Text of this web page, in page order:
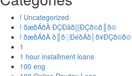
! Uncategorized
! ðæðÁðÀ ÐÇÐâð▒ÐÇð©ð║ð©
! ðæðÁðÀ ð║ð░ÐéðÁð│ð¥ÐÇð©ð©
1
1 hour installment loans
100 eng